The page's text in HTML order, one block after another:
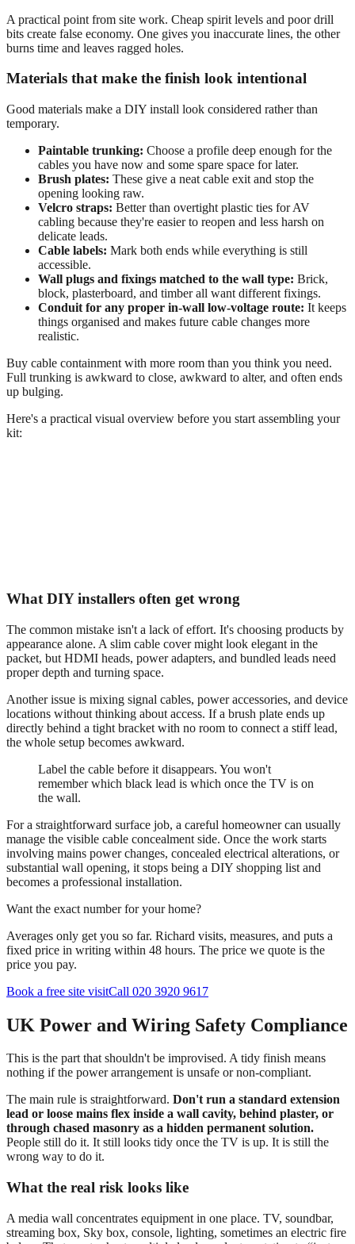
A practical point from site work. Cheap spirit levels and poor drill
bits create false economy. One gives you inaccurate lines, the other
burns time and leaves ragged holes.
Materials that make the finish look intentional
Good materials make a DIY install look considered rather than
temporary.
Paintable trunking: Choose a profile deep enough for the
cables you have now and some spare space for later.
Brush plates: These give a neat cable exit and stop the
opening looking raw.
Velcro straps: Better than overtight plastic ties for AV
cabling because they're easier to reopen and less harsh on
delicate leads.
Cable labels: Mark both ends while everything is still
accessible.
Wall plugs and fixings matched to the wall type: Brick,
block, plasterboard, and timber all want different fixings.
Conduit for any proper in-wall low-voltage route: It keeps
things organised and makes future cable changes more
realistic.
Buy cable containment with more room than you think you need.
Full trunking is awkward to close, awkward to alter, and often ends
up bulging.
Here's a practical visual overview before you start assembling your
kit:
What DIY installers often get wrong
The common mistake isn't a lack of effort. It's choosing products by
appearance alone. A slim cable cover might look elegant in the
packet, but HDMI heads, power adapters, and bundled leads need
proper depth and turning space.
Another issue is mixing signal cables, power accessories, and device
locations without thinking about access. If a brush plate ends up
directly behind a tight bracket with no room to connect a stiff lead,
the whole setup becomes awkward.
Label the cable before it disappears. You won't
remember which black lead is which once the TV is on
the wall.
For a straightforward surface job, a careful homeowner can usually
manage the visible cable concealment side. Once the work starts
involving mains power changes, concealed electrical alterations, or
substantial wall opening, it stops being a DIY shopping list and
becomes a professional installation.
Want the exact number for your home?
Averages only get you so far. Richard visits, measures, and puts a
fixed price in writing within 48 hours. The price we quote is the
price you pay.
Book a free site visitCall 020 3920 9617
UK Power and Wiring Safety Compliance
This is the part that shouldn't be improvised. A tidy finish means
nothing if the power arrangement is unsafe or non-compliant.
The main rule is straightforward. Don't run a standard extension
lead or loose mains flex inside a wall cavity, behind plaster, or
through chased masonry as a hidden permanent solution.
People still do it. It still looks tidy once the TV is up. It is still the
wrong way to do it.
What the real risk looks like
A media wall concentrates equipment in one place. TV, soundbar,
streaming box, Sky box, console, lighting, sometimes an electric fire